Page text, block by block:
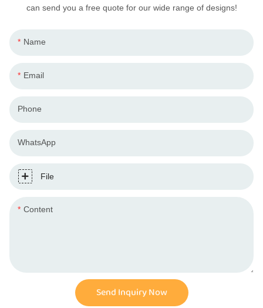
can send you a free quote for our wide range of designs!
Name
Email
Phone
WhatsApp
File
Content
Send Inquiry Now